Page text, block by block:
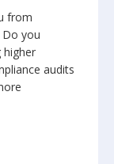
from
you
higher
audits